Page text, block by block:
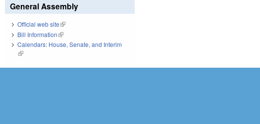
General Assembly
Official web site(link is external)
Bill Information(link is external)
Calendars: House, Senate, and Interim
(link is external)